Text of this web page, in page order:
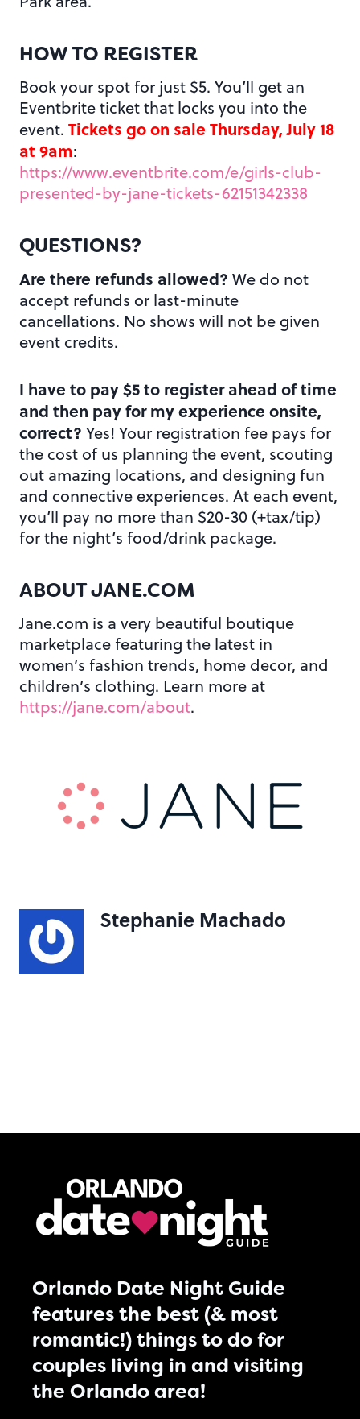
HOW TO REGISTER
Book your spot for just $5. You’ll get an
Eventbrite ticket that locks you into the
event. Tickets go on sale Thursday, July 18
at 9am:
https://www.eventbrite.com/e/girls-club-
presented-by-jane-tickets-62151342338
QUESTIONS?
Are there refunds allowed? We do not
accept refunds or last-minute
cancellations. No shows will not be given
event credits.
I have to pay $5 to register ahead of time
and then pay for my experience onsite,
correct? Yes! Your registration fee pays for
the cost of us planning the event, scouting
out amazing locations, and designing fun
and connective experiences. At each event,
you’ll pay no more than $20-30 (+tax/tip)
for the night’s food/drink package.
ABOUT JANE.COM
Jane.com is a very beautiful boutique
marketplace featuring the latest in
women’s fashion trends, home decor, and
children’s clothing. Learn more at
https://jane.com/about.
Stephanie Machado
Orlando Date Night Guide
features the best (& most
romantic!) things to do for
couples living in and visiting
the Orlando area!